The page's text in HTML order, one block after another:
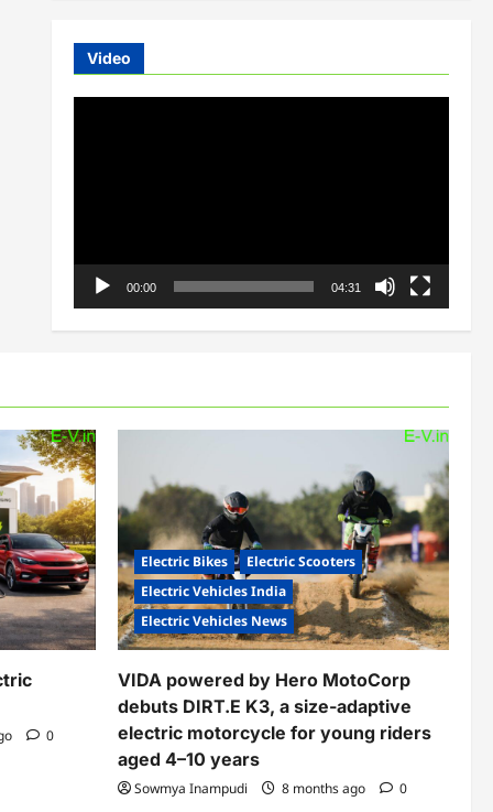
Video
00:00 04:31
0
Electric Bikes
Electric Scooters
Electric Vehicles India
Electric Vehicles News
VIDA powered by Hero MotoCorp
debuts DIRT.E K3, a size-adaptive
electric motorcycle for young riders
aged 4–10 years
Sowmya Inampudi 8 months ago 0